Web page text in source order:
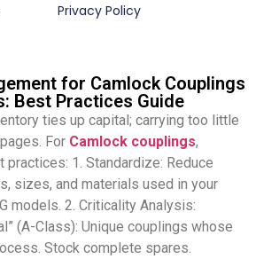
Privacy Policy
for Camlock Couplings
Best Practices Guide
ties up capital; carrying too little
For Camlock couplings,
1. Standardize: Reduce
sizes, and materials used in your
models. 2. Criticality Analysis:
(A-Class): Unique couplings whose
Stock complete spares.